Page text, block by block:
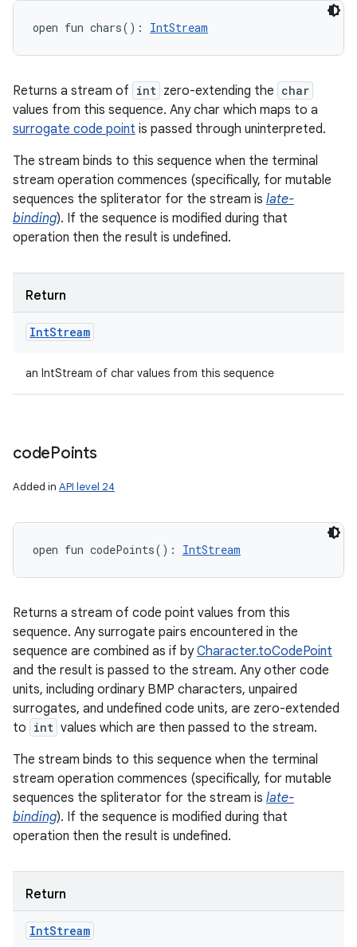
open fun chars( ) : IntStream
Returns a stream of int zero-extending the char
values from this sequence. Any char which maps to a
surrogate code point is passed through uninterpreted.
The stream binds to this sequence when the terminal
stream operation commences (specifically, for mutable
sequences the spliterator for the stream is late-
binding). If the sequence is modified during that
operation then the result is undefined.
Return
IntStream
an IntStream of char values from this sequence
codePoints
Added in API level 24
open fun codePoints( ) : IntStream
Returns a stream of code point values from this
sequence. Any surrogate pairs encountered in the
sequence are combined as if byCharacter.toCodePoint
and the result is passed to the stream. Any other code
units, including ordinary BMP characters, unpaired
surrogates, and undefined code units, are zero-extended
to int values which are then passed to the stream.
The stream binds to this sequence when the terminal
stream operation commences (specifically, for mutable
sequences the spliterator for the stream is late-
binding). If the sequence is modified during that
operation then the result is undefined.
Return
IntStream